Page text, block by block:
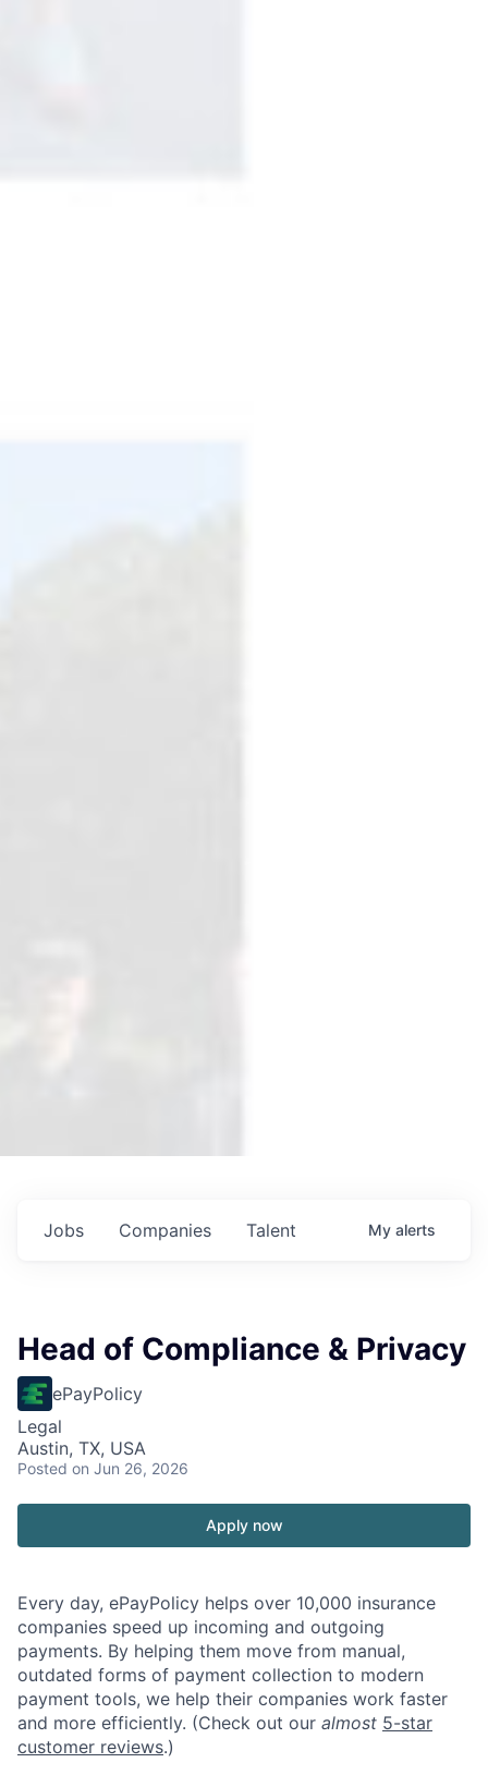
Jobs Companies Talent My alerts
Head of Compliance & Privacy
ePayPolicy
Legal
Austin, TX, USA
Posted on Jun 26, 2026
Apply now
Every day, ePayPolicy helps over 10,000 insurance
companies speed up incoming and outgoing
payments. By helping them move from manual,
outdated forms of payment collection to modern
payment tools, we help their companies work faster
and more efficiently. (Check out our almost 5-star
customer reviews.)